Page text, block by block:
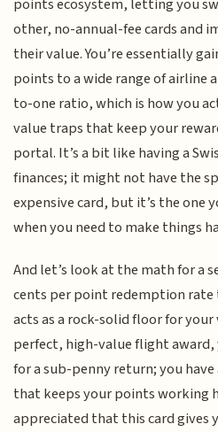
other, no-annual-fee cards and
their value. You’re essentially
points to a wide range of airline
to-one ratio, which is how you
value traps that keep your
portal. It’s a bit like having a
finances; it might not have the
expensive card, but it’s the one
when you need to make things
And let’s look at the math for a
cents per point redemption
acts as a rock-solid floor for
perfect, high-value flight
for a sub-penny return; you
that keeps your points working
appreciated that this card gives